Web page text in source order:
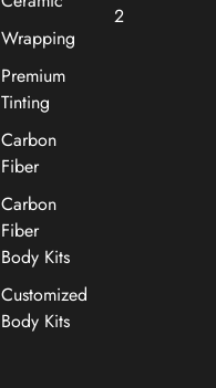
Wrapping
Premium
Tinting
Carbon
Fiber
Carbon
Fiber
Body Kits
Customized
Body Kits
2